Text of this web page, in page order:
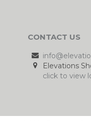
CONTACT US
Elevations
click to view